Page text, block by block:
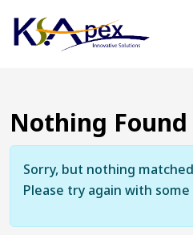
Nothing Found
Sorry, but nothing
Please try again with